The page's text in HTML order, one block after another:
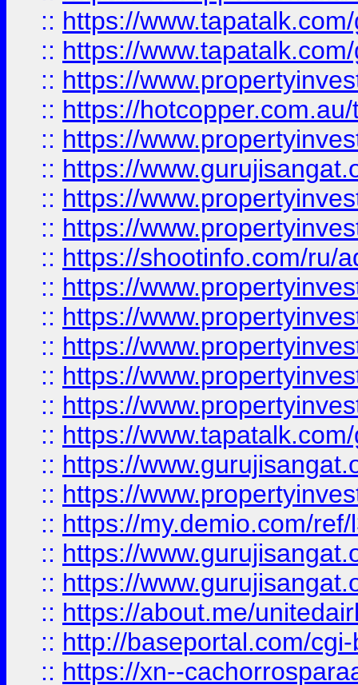
:: https://
:: https://
:: https://
:: https://
:: https://
:: https://
:: https://
:: https://
:: https://shootinfo.com/ru/
:: https://
:: https://
:: https://
:: https://
:: https://
:: https://
:: https://
:: https://
:: https://my.demio.com/
:: https://
:: https://
:: https://about.me/
:: http://baseportal.com/
:: https://xn--